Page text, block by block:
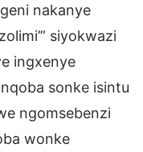
nakanye
siyokwazi
ingxenye
sonke isintu
ngomsebenzi
wonke